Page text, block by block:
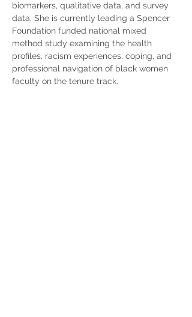
biomarkers, qualitative data, and survey
data. She is currently leading a Spencer
Foundation funded national mixed
method study examining the health
profiles, racism experiences, coping, and
professional navigation of black women
faculty on the tenure track.